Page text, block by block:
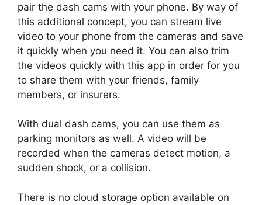
pair the dash cams with your phone. By way of
this additional concept, you can stream live
video to your phone from the cameras and save
it quickly when you need it. You can also trim
the videos quickly with this app in order for you
to share them with your friends, family
members, or insurers.
With dual dash cams, you can use them as
parking monitors as well. A video will be
recorded when the cameras detect motion, a
sudden shock, or a collision.
There is no cloud storage option available on